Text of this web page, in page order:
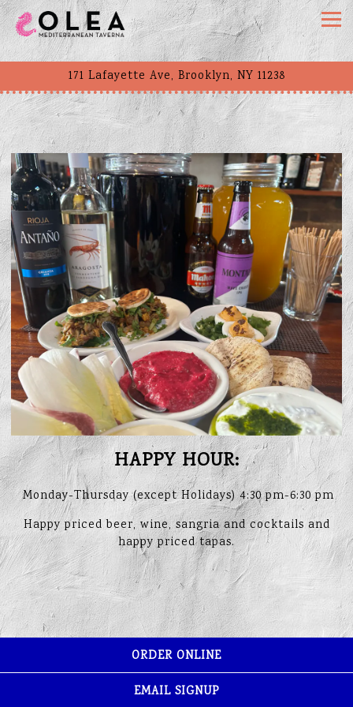
171 Lafayette Ave, Brooklyn, NY 11238
Main content starts here, tab to start navigating
HAPPY HOUR:
Monday-Thursday (except Holidays) 4:30 pm-6:30 pm
Happy priced beer, wine, sangria and cocktails and
happy priced tapas.
ORDER ONLINE
EMAIL SIGNUP